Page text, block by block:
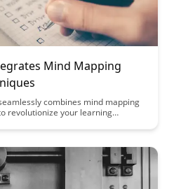
Mind Mapping
combines mind mapping
revolutionize your learning
your overall cognitive